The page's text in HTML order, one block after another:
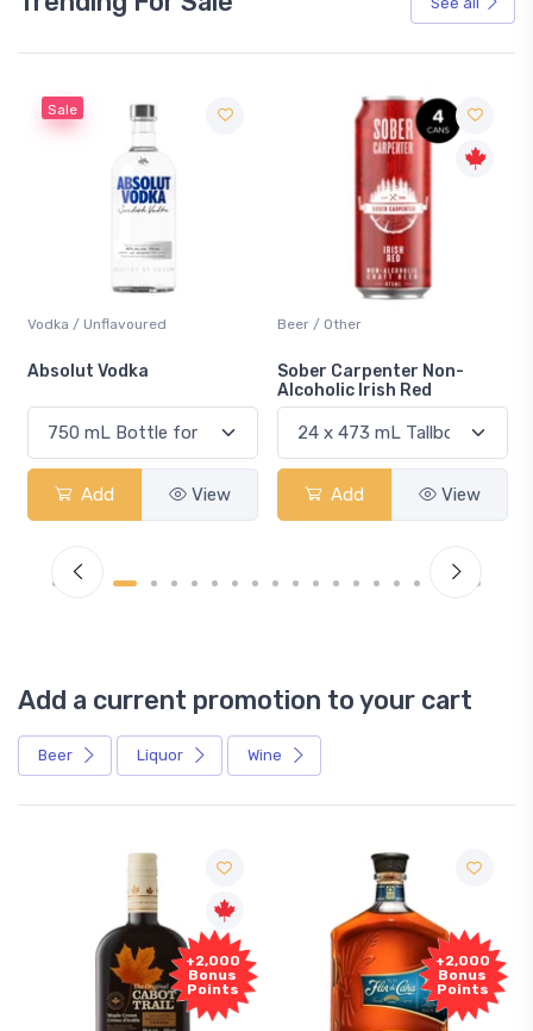
Sale
Vodka / Unflavoured
Absolut Vodka
Add View
Beer / Other
Sober Carpenter Non-
Alcoholic Irish Red
Add View
Add a current promotion to your cart
Beer Liquor Wine
+2,000
Bonus
Points
+2,000
Bonus
Points